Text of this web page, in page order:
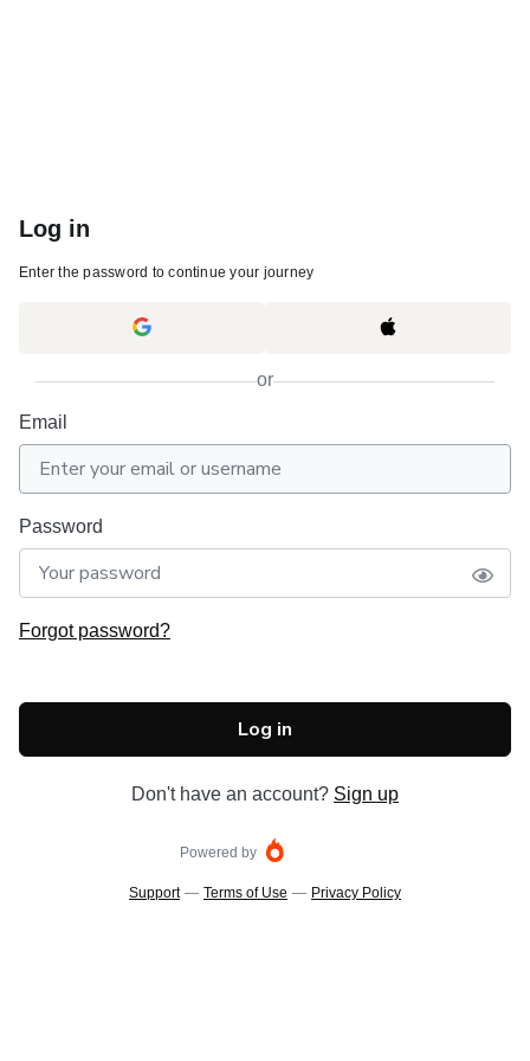
Log in
Enter the password to continue your journey
or
Email
Password
Forgot password?
Log in
Don't have an account? Sign up
Powered by
Support — Terms of Use — Privacy Policy